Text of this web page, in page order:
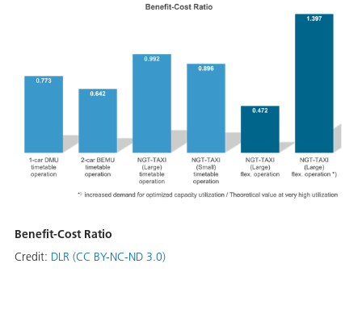
Benefit-Cost Ratio
Credit: DLR (CC BY-NC-ND 3.0)